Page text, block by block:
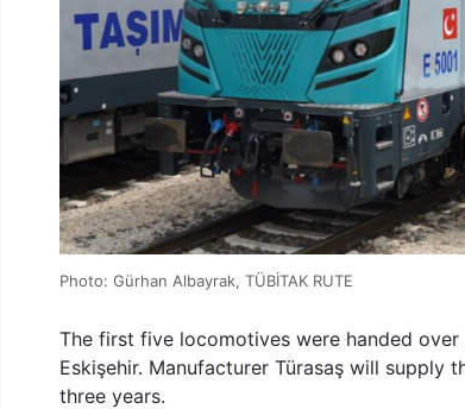
Photo: Gürhan Albayrak, TÜBİTAK RUTE
The first five locomotives were handed
Eskişehir. Manufacturer Türasaş will supply
three years.